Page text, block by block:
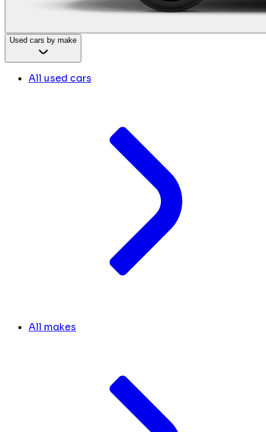
Used cars by make
All used cars
All makes